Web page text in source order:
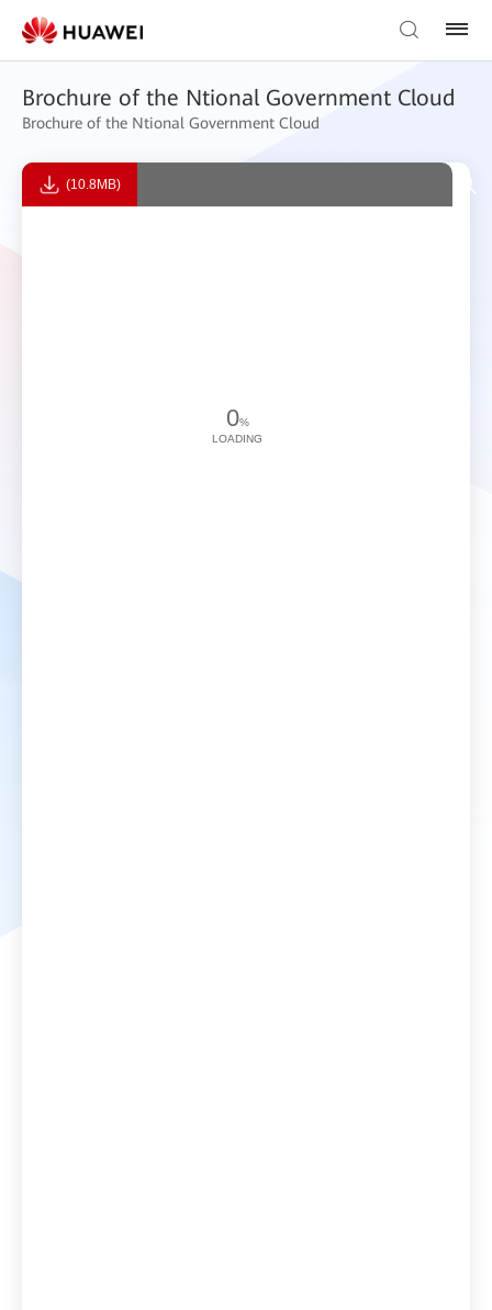
Brochure of the Ntional Government Cloud
Brochure of the Ntional Government Cloud
(10.8MB)
0%
LOADING